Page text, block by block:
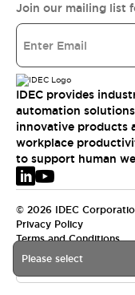
Please select
Join our mailing list
IDEC provides
automation
innovative products
workplace
to support human
© 2026 IDEC
Privacy Policy
Terms and Conditions
EMEA